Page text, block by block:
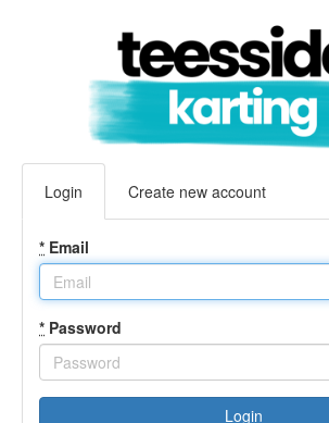
Login Create new account
* Email
* Password
Login